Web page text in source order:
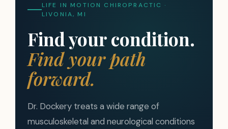
LIFE IN MOTION CHIROPRACTIC ·
LIVONIA, MI
Find your condition.
Find your path
forward.
Dr. Dockery treats a wide range of
musculoskeletal and neurological conditions